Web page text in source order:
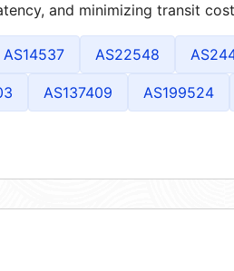
and minimizing transit
AS14537 AS22548
AS137409 AS199524